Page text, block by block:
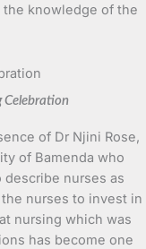
knowledge of the
Celebration
of Dr Njini Rose,
of Bamenda who
nurses as
nurses to invest in
nursing which was
has become one